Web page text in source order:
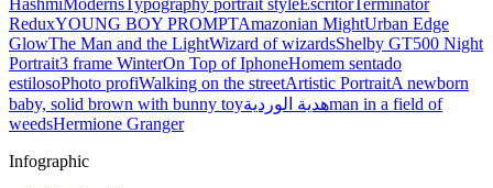
ReduxYOUNG BOY PROMPTAmazonian MightUrban Edge
GlowThe Man and the LightWizard of wizardsShelby GT500 Night
Portrait3 frame WinterOn Top of IphoneHomem sentado
estilosoPhoto profiWalking on the streetArtistic PortraitA newborn
baby, solid brown with bunny toyهدية الورديةman in a field of
weedsHermione Granger
Infographic